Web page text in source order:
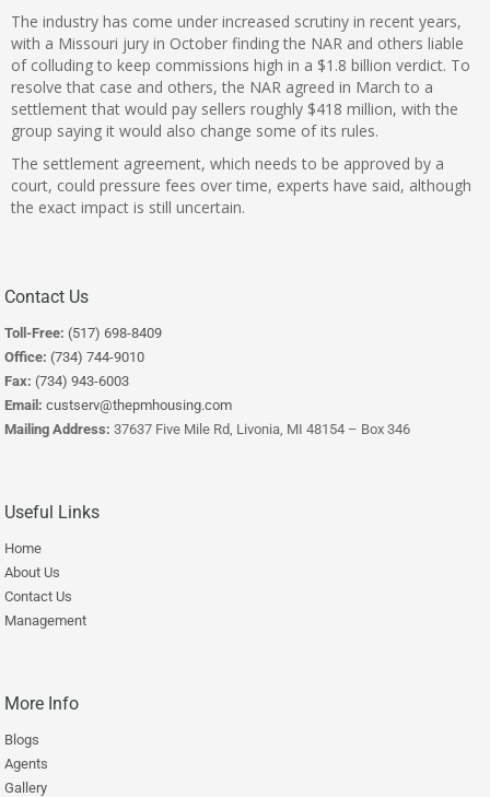
The industry has come under increased scrutiny in recent years,
with a Missouri jury in October finding the NAR and others liable
of colluding to keep commissions high in a $1.8 billion verdict. To
resolve that case and others, the NAR agreed in March to a
settlement that would pay sellers roughly $418 million, with the
group saying it would also change some of its rules.
The settlement agreement, which needs to be approved by a
court, could pressure fees over time, experts have said, although
the exact impact is still uncertain.
Contact Us
Toll-Free: (517) 698-8409
Office: (734) 744-9010
Fax: (734) 943-6003
Email: custserv@thepmhousing.com
Mailing Address: 37637 Five Mile Rd, Livonia, MI 48154 – Box 346
Useful Links
Home
About Us
Contact Us
Management
More Info
Blogs
Agents
Gallery